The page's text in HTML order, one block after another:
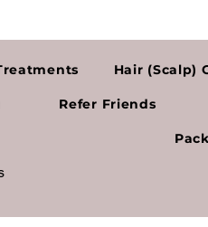
Hair (Scalp)
Refer Friends